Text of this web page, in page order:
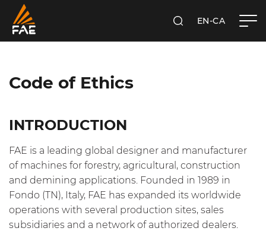
SEARCHEN-CA
Code of Ethics
INTRODUCTION
FAE is a leading global designer and manufacturer
of machines for forestry, agricultural, construction
and demining applications. Founded in 1989 in
Fondo (TN), Italy, FAE has expanded its worldwide
operations with several production sites, sales
subsidiaries and a network of authorized dealers.